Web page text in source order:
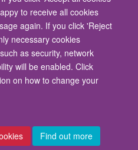
to receive all cookies
again. If you click 'Reject
necessary cookies
as security, network
will be enabled. Click
on how to change your
Find out more
Accessibility Statement
Log in Accessibility